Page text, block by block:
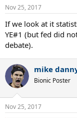
Nov 25, 2017
If we look at it
YE#1 (but fed did
debate).
mike
Bionic Poster
Nov 25, 2017